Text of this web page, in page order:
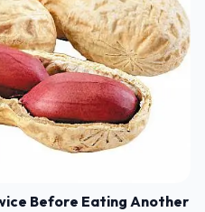
Before Eating Another